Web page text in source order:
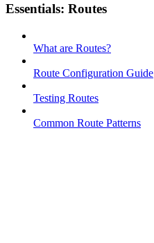
Essentials: Routes
What are Routes?
Route Configuration Guide
Testing Routes
Common Route Patterns